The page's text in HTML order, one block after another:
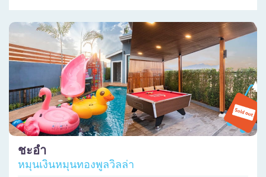
ชะอำ
หมุนเงินหมุนทองพูลวิลล่า